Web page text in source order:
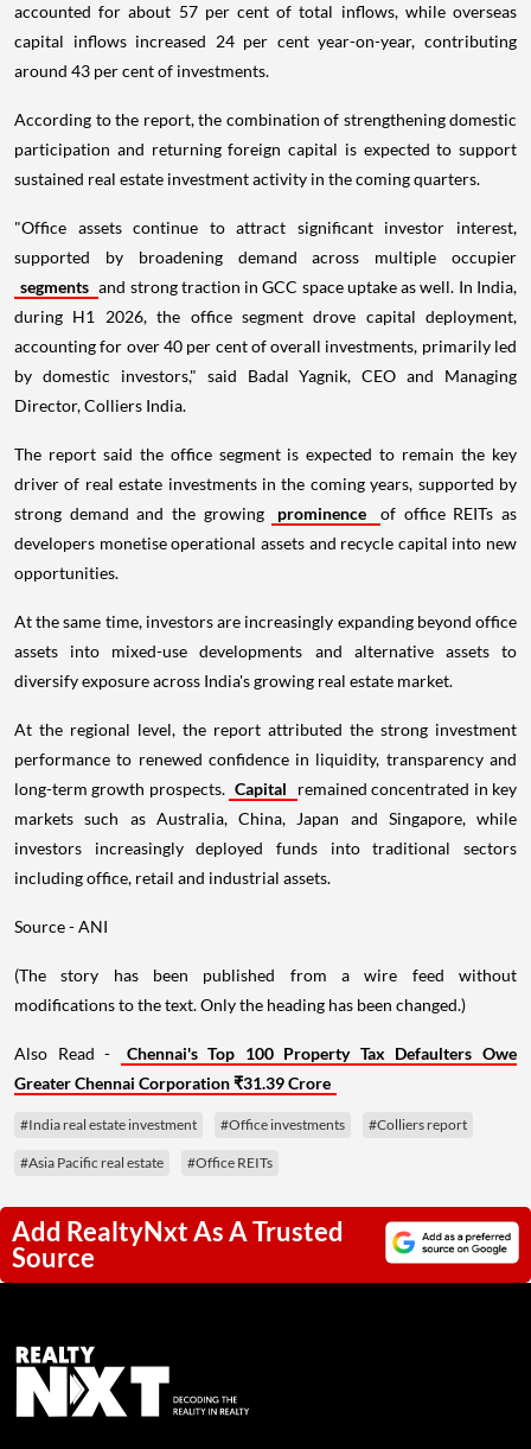
accounted for about 57 per cent of total inflows, while overseas
capital inflows increased 24 per cent year-on-year, contributing
around 43 per cent of investments.
According to the report, the combination of strengthening domestic
participation and returning foreign capital is expected to support
sustained real estate investment activity in the coming quarters.
"Office assets continue to attract significant investor interest,
supported by broadening demand across multiple occupier
segments and strong traction in GCC space uptake as well. In India,
during H1 2026, the office segment drove capital deployment,
accounting for over 40 per cent of overall investments, primarily led
by domestic investors," said Badal Yagnik, CEO and Managing
Director, Colliers India.
The report said the office segment is expected to remain the key
driver of real estate investments in the coming years, supported by
strong demand and the growing
prominence
of office REITs as
developers monetise operational assets and recycle capital into new
opportunities.
At the same time, investors are increasingly expanding beyond office
assets into mixed-use developments and alternative assets to
diversify exposure across India's growing real estate market.
At the regional level, the report attributed the strong investment
performance to renewed confidence in liquidity, transparency and
long-term growth prospects. Capital
remained concentrated in key
markets such as Australia, China, Japan and Singapore, while
investors increasingly deployed funds into traditional sectors
including office, retail and industrial assets.
Source - ANI
(The story has been published from a wire feed without
modifications to the text. Only the heading has been changed.)
Also Read -
Chennai's Top 100 Property Tax Defaulters Owe
Greater Chennai Corporation ₹31.39 Crore
#India real estate investment #Office investments #Colliers report
#Asia Pacific real estate #Office REITs
Add RealtyNxt As A Trusted
Source